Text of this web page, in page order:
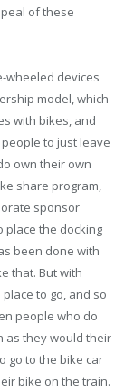
of these
wheeled devices
model, which
with bikes, and
to just leave
own their own
share program,
sponsor
place the docking
been done with
that. But with
to go, and so
people who do
as they would their
go to the bike car
bike on the train.